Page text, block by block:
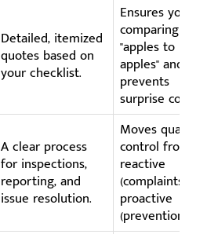
Detailed, itemized
quotes based on
your checklist.
Ensures you
comparing
"apples to
apples" and
prevents
surprise costs.
A clear process
for inspections,
reporting, and
issue resolution.
Moves quality
control from
reactive
(complaints) to
proactive
(prevention).